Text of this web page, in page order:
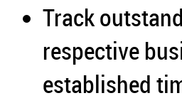
Track
respective
established